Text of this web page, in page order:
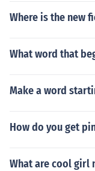
Where is the new
What word that
Make a word
How do you get
What are cool girl